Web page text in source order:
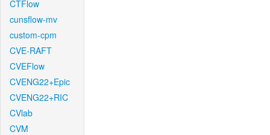
CTFlow
cunsflow-mv
custom-cpm
CVE-RAFT
CVEFlow
CVENG22+Epic
CVENG22+RIC
CVlab
CVM